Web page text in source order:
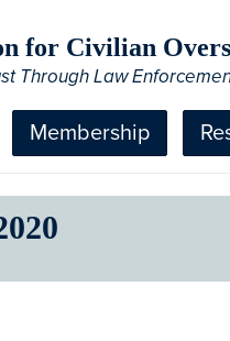
for Civilian
Through Law
Membership